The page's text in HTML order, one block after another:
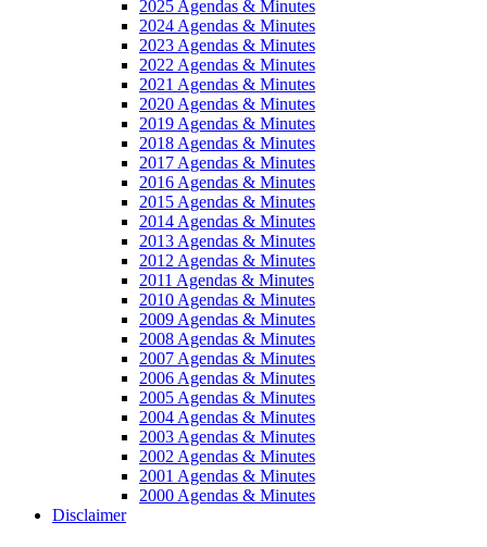
2025 Agendas & Minutes
2024 Agendas & Minutes
2023 Agendas & Minutes
2022 Agendas & Minutes
2021 Agendas & Minutes
2020 Agendas & Minutes
2019 Agendas & Minutes
2018 Agendas & Minutes
2017 Agendas & Minutes
2016 Agendas & Minutes
2015 Agendas & Minutes
2014 Agendas & Minutes
2013 Agendas & Minutes
2012 Agendas & Minutes
2011 Agendas & Minutes
2010 Agendas & Minutes
2009 Agendas & Minutes
2008 Agendas & Minutes
2007 Agendas & Minutes
2006 Agendas & Minutes
2005 Agendas & Minutes
2004 Agendas & Minutes
2003 Agendas & Minutes
2002 Agendas & Minutes
2001 Agendas & Minutes
2000 Agendas & Minutes
Disclaimer